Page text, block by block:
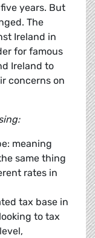
years. But
The
Ireland in
for famous
Ireland to
concerns on
meaning
same thing
rates in
tax base in
to tax